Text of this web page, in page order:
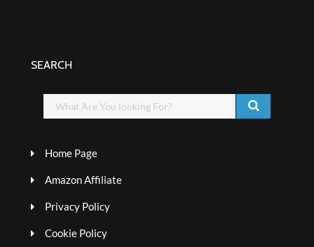
SEARCH
Home Page
Amazon Affiliate
Privacy Policy
Cookie Policy